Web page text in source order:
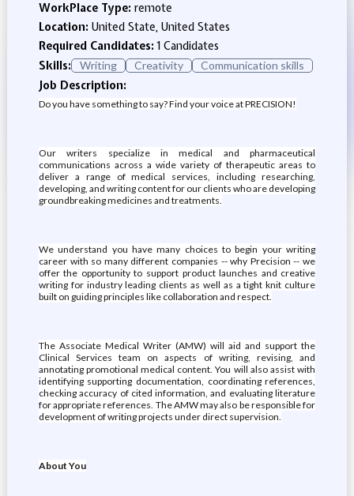
WorkPlace Type: remote
Location: United State, United States
Required Candidates:1 Candidates
Skills:
Writing Creativity Communication skills
Job Description:
Do you have something to say? Find your voice at PRECISION!
Our writers specialize in medical and pharmaceutical
communications across a wide variety of therapeutic areas to
deliver a range of medical services, including researching,
developing, and writing content for our clients who are developing
groundbreaking medicines and treatments.
We understand you have many choices to begin your writing
career with so many different companies -- why Precision -- we
offer the opportunity to support product launches and creative
writing for industry leading clients as well as a tight knit culture
built on guiding principles like collaboration and respect.
The Associate Medical Writer (AMW) will aid and support the
Clinical Services team on aspects of writing, revising, and
annotating promotional medical content. You will also assist with
identifying supporting documentation, coordinating references,
checking accuracy of cited information, and evaluating literature
for appropriate references. The AMW may also be responsible for
development of writing projects under direct supervision.
About You